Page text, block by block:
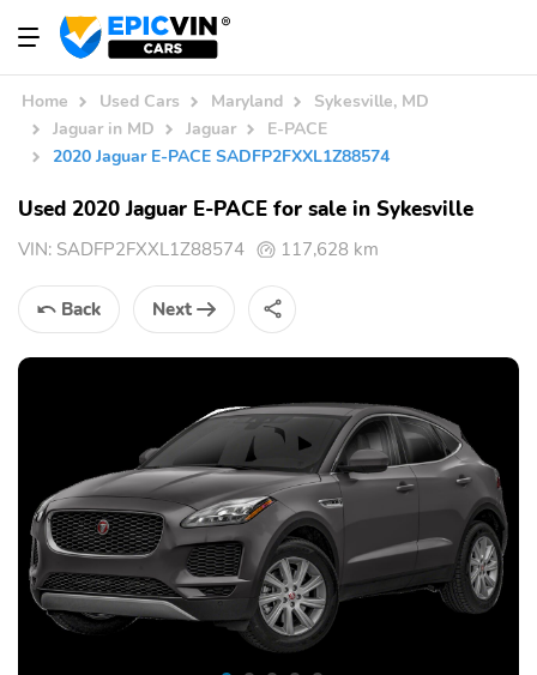
Home Used Cars Maryland
Sykesville, MD
Jaguar in MD
Jaguar
E-PACE
2020 Jaguar E-PACE SADFP2FXXL1Z88574
Used 2020 Jaguar E-PACE for sale in Sykesville
VIN: SADFP2FXXL1Z88574 117,628 km
Back Next